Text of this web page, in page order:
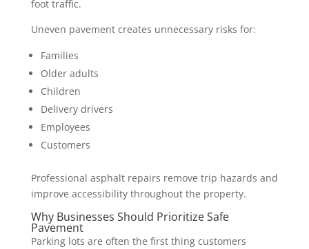
foot traffic.
Uneven pavement creates unnecessary risks for:
Families
Older adults
Children
Delivery drivers
Employees
Customers
Professional asphalt repairs remove trip hazards and
improve accessibility throughout the property.
Why Businesses Should Prioritize Safe
Pavement
Parking lots are often the first thing customers